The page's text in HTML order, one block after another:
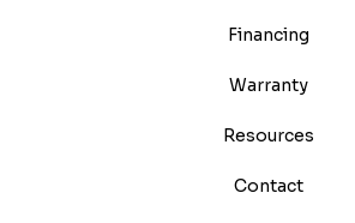
Financing
Warranty
Resources
Contact